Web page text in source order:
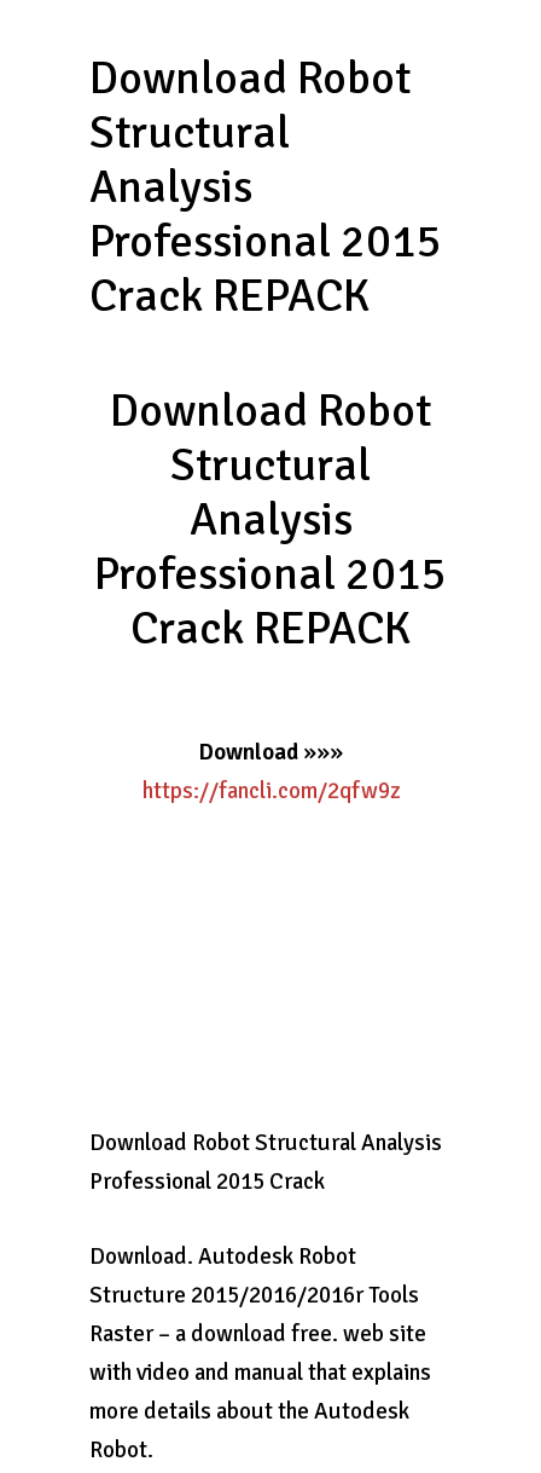
Download Robot
Structural
Analysis
Professional 2015
Crack REPACK
Download Robot
Structural
Analysis
Professional 2015
Crack REPACK
Download »»»
https://fancli.com/2qfw9z
Download Robot Structural Analysis
Professional 2015 Crack
Download. Autodesk Robot
Structure 2015/2016/2016r Tools
Raster – a download free. web site
with video and manual that explains
more details about the Autodesk
Robot.